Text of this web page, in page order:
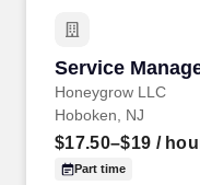
Service
Honeygrow LLC
Service
Hoboken, NJ
$17.50–$19 /
Part time